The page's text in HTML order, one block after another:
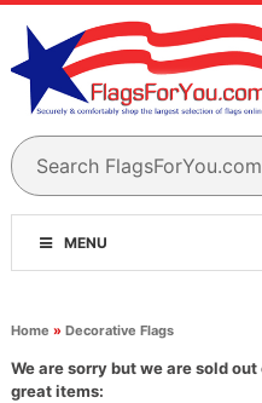
MENU
Home » Decorative Flags
We are sorry but we are sold
great items: